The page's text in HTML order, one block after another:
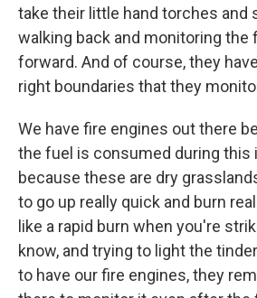
take their little hand torches and
walking back and monitoring the
forward. And of course, they
right boundaries that they
We have fire engines out there
the fuel is consumed during this
because these are dry
to go up really quick and burn
like a rapid burn when you're
know, and trying to light the
to have our fire engines, they